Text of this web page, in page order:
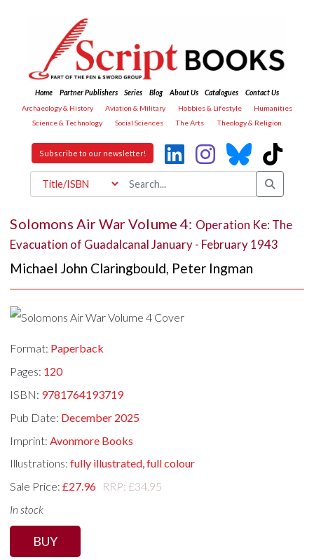
Home Partner Publishers Series Blog About Us Catalogues
Contact Us
Archaeology & History
Aviation & Military Hobbies & Lifestyle
Humanities
Science & Technology
Social Sciences The Arts Theology & Religion
Subscribe to our newsletter!
Solomons Air War Volume 4: Operation Ke: The
Evacuation of Guadalcanal January - February 1943
Michael John Claringbould, Peter Ingman
Format: Paperback
Pages: 120
ISBN: 9781764193719
Pub Date: December 2025
Imprint: Avonmore Books
Illustrations:fully illustrated, full colour
Sale Price:£27.96 RRP: £34.95
In stock
BUY